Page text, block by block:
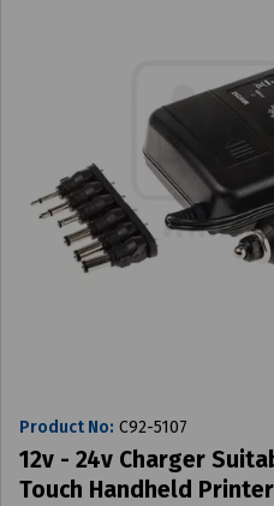
Product No: C92-5107
12v - 24v Charger
Touch Handheld